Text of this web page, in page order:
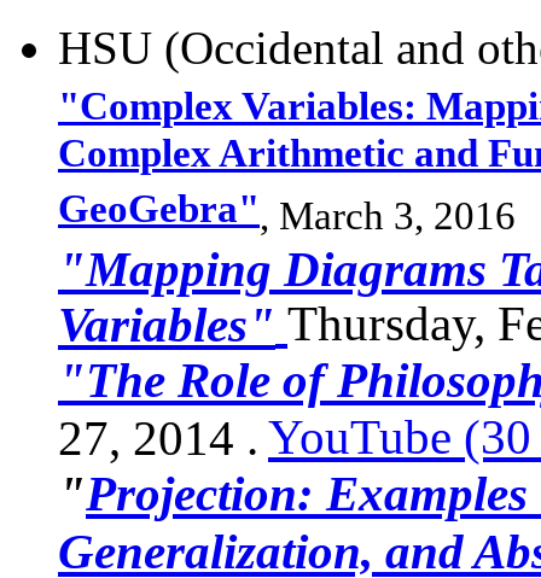
HSU (Occidental and
"Complex Variables:
Complex Arithmetic and
GeoGebra", March 3, 2016
"Mapping Diagrams
Variables" Thursday,
"The Role of
27, 2014 . YouTube
"Projection:
Generalization, and